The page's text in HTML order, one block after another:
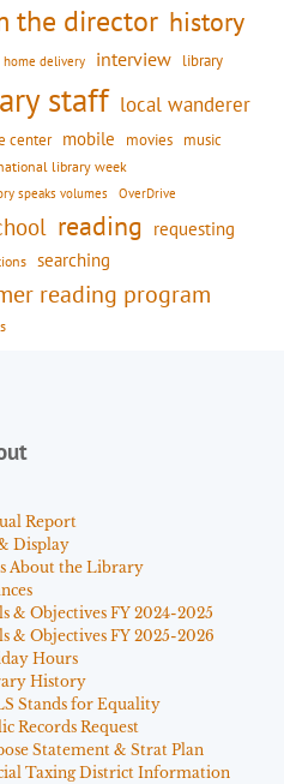
the director history
home delivery interview library
staff local wanderer
center mobile movies music
library week
speaks volumes OverDrive
reading requesting
searching
reading program
Report
Display
About the Library
& Objectives FY 2024-2025
& Objectives FY 2025-2026
Hours
History
Stands for Equality
Records Request
Statement & Strat Plan
Taxing District Information